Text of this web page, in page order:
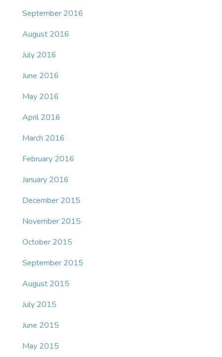
September 2016
August 2016
July 2016
June 2016
May 2016
April 2016
March 2016
February 2016
January 2016
December 2015
November 2015
October 2015
September 2015
August 2015
July 2015
June 2015
May 2015